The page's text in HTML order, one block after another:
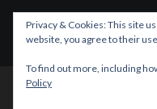
Copyright: The
Privacy & Cookies: This site
website, you agree to their
To find out more, including
Policy